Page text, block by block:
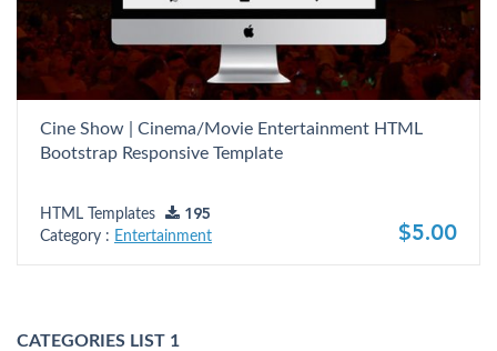
Cine Show | Cinema/Movie Entertainment HTML
Bootstrap Responsive Template
HTML Templates
195
Category : Entertainment $5.00
CATEGORIES LIST 1